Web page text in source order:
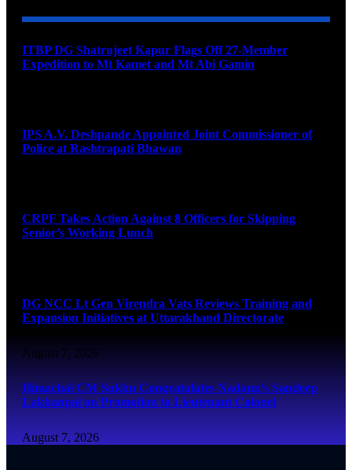
ITBP DG Shatrujeet Kapur Flags Off 27-Member
Expedition to Mt Kamet and Mt Abi Gamin
IPS A.V. Deshpande Appointed Joint Commissioner of
Police at Rashtrapati Bhawan
CRPF Takes Action Against 8 Officers for Skipping
Senior’s Working Lunch
DG NCC Lt Gen Virendra Vats Reviews Training and
Expansion Initiatives at Uttarakhand Directorate
August 7, 2026
Himachal CM Sukhu Congratulates Nadaun’s Sandeep
Lakhanpal on Promotion to Lieutenant Colonel
August 7, 2026